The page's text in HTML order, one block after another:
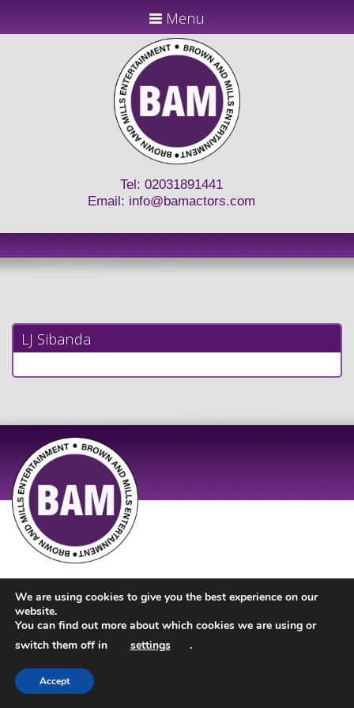
Menu
Tel: 02031891441
Email: info@bamactors.com
LJ Sibanda
We are using cookies to give you the best experience on our
website.
You can find out more about which cookies we are using or
switch them off in
settings .
Accept